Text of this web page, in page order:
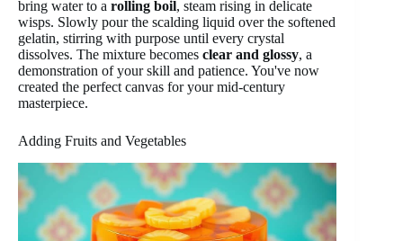
bring water to a rolling boil, steam rising in delicate
wisps. Slowly pour the scalding liquid over the softened
gelatin, stirring with purpose until every crystal
dissolves. The mixture becomes clear and glossy, a
demonstration of your skill and patience. You've now
created the perfect canvas for your mid-century
masterpiece.
Adding Fruits and Vegetables